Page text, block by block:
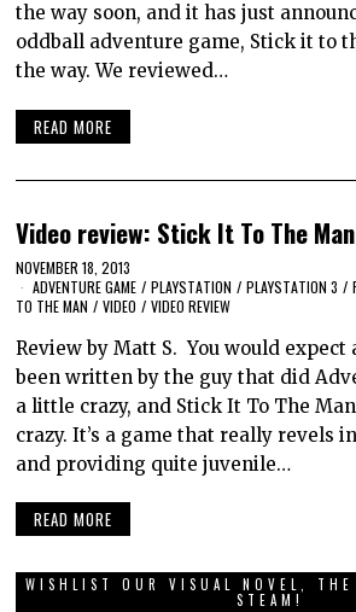
the way soon, and it has just
oddball adventure game, Stick it to
the way. We reviewed…
READ MORE
Video review: Stick It To The
NOVEMBER 18, 2013
ADVENTURE GAME / PLAYSTATION / PLAYSTATION 3 /
TO THE MAN / VIDEO / VIDEO REVIEW
Review by Matt S. You would expect
been written by the guy that did
a little crazy, and Stick It To The
crazy. It’s a game that really revels
and providing quite juvenile…
READ MORE
WISHLIST OUR VISUAL NOVEL, THE
STEAM!